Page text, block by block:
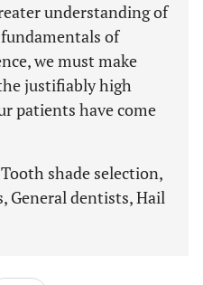
understanding of
of
we must make
justifiably high
patients have come
shade selection,
General dentists, Hail